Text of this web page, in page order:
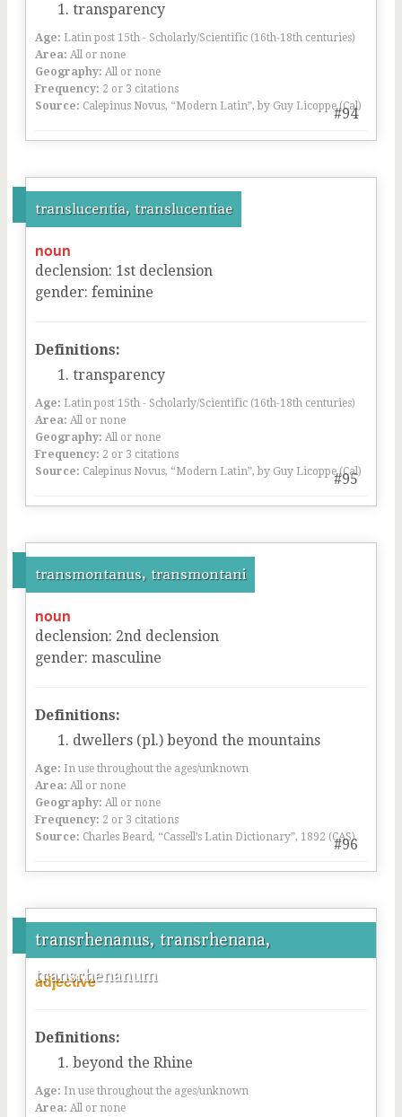
#94
transparency
Age: Latin post 15th - Scholarly/Scientific (16th-18th centuries)
Area: All or none
Geography: All or none
Frequency: 2 or 3 citations
Source: Calepinus Novus, “Modern Latin”, by Guy Licoppe (Cal)
translucentia, translucentiae
#95
noun
declension: 1st declension
gender: feminine
Definitions:
transparency
Age: Latin post 15th - Scholarly/Scientific (16th-18th centuries)
Area: All or none
Geography: All or none
Frequency: 2 or 3 citations
Source: Calepinus Novus, “Modern Latin”, by Guy Licoppe (Cal)
transmontanus, transmontani
#96
noun
declension: 2nd declension
gender: masculine
Definitions:
dwellers (pl.) beyond the mountains
Age: In use throughout the ages/unknown
Area: All or none
Geography: All or none
Frequency: 2 or 3 citations
Source: Charles Beard, “Cassell’s Latin Dictionary”, 1892 (CAS)
transrhenanus, transrhenana,
transrhenanum
adjective
Definitions:
beyond the Rhine
Age: In use throughout the ages/unknown
Area: All or none